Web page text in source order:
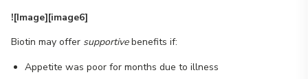
![Image][image6]
Biotin may offer supportivebenefits if:
Appetite was poor for months due to illness